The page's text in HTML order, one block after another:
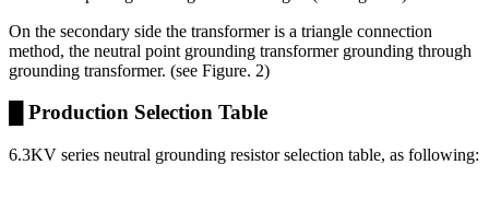
On the secondary side the transformer is a triangle connection
method, the neutral point grounding transformer grounding through
grounding transformer. (see Figure. 2)
█ Production Selection Table
6.3KV series neutral grounding resistor selection table, as following: